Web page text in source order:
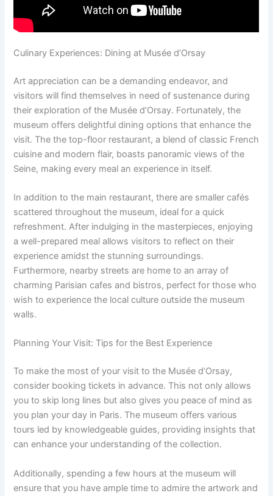
Culinary Experiences: Dining at Musée d’Orsay
Art appreciation can be a demanding endeavor, and
visitors will find themselves in need of sustenance during
their exploration of the Musée d’Orsay. Fortunately, the
museum offers delightful dining options that enhance the
visit. The the top-floor restaurant, a blend of classic French
cuisine and modern flair, boasts panoramic views of the
Seine, making every meal an experience in itself.
In addition to the main restaurant, there are smaller cafés
scattered throughout the museum, ideal for a quick
refreshment. After indulging in the masterpieces, enjoying
a well-prepared meal allows visitors to reflect on their
experience amidst the stunning surroundings.
Furthermore, nearby streets are home to an array of
charming Parisian cafes and bistros, perfect for those who
wish to experience the local culture outside the museum
walls.
Planning Your Visit: Tips for the Best Experience
To make the most of your visit to the Musée d’Orsay,
consider booking tickets in advance. This not only allows
you to skip long lines but also gives you peace of mind as
you plan your day in Paris. The museum offers various
tours led by knowledgeable guides, providing insights that
can enhance your understanding of the collection.
Additionally, spending a few hours at the museum will
ensure that you have ample time to admire the artwork and